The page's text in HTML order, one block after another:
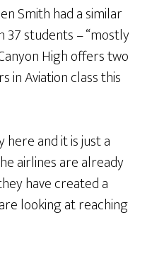
Smith had a similar
37 students – “mostly
High offers two
in Aviation class this
and it is just a
airlines are already
have created a
looking at reaching